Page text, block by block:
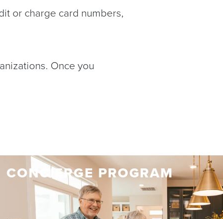
or charge card numbers,
Once you
CONCIERGE PROGRAM